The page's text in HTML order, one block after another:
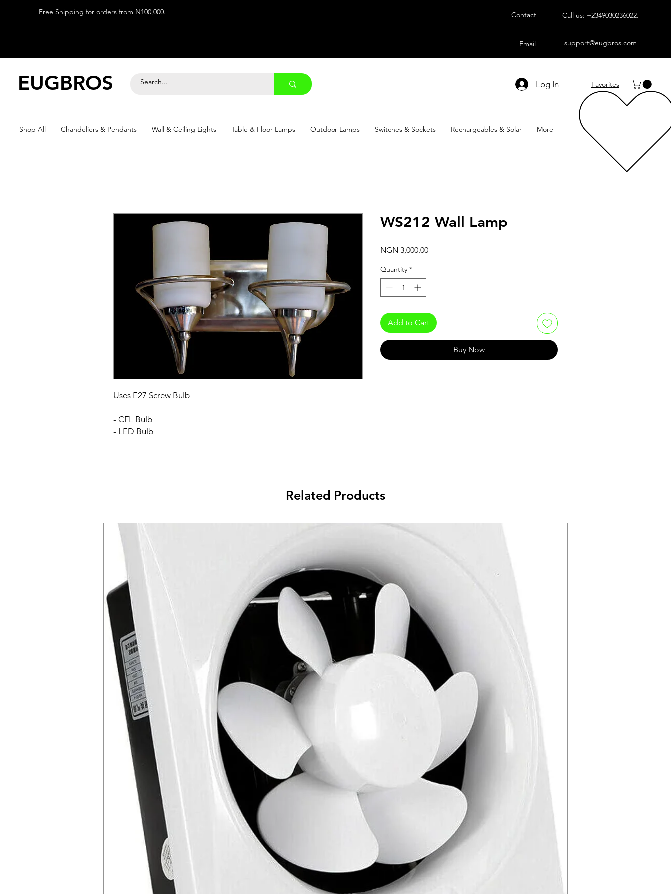
Free Shipping for orders from N100,000. Contact
Email
Call us: +2349030236022.
support@eugbros.com
EUGBROS Log In Favorites
Shop All Chandeliers & Pendants Wall & Ceiling Lights Table & Floor Lamps Outdoor Lamps Switches & Sockets Rechargeables & Solar More
Uses E27 Screw Bulb
- CFL Bulb
- LED Bulb
WS212 Wall Lamp
NGN 3,000.00Price
Quantity *
Add to Cart
Buy Now
Related Products